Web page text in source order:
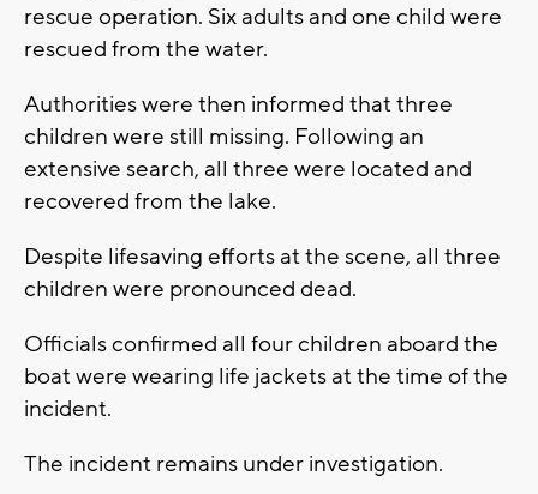
rescue operation. Six adults and one child were
rescued from the water.
Authorities were then informed that three
children were still missing. Following an
extensive search, all three were located and
recovered from the lake.
Despite lifesaving efforts at the scene, all three
children were pronounced dead.
Officials confirmed all four children aboard the
boat were wearing life jackets at the time of the
incident.
The incident remains under investigation.